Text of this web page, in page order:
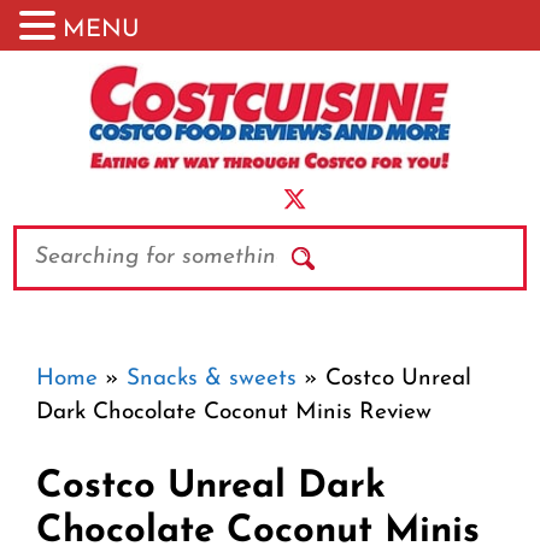
Search
Home » Snacks & sweets » Costco Unreal
Dark Chocolate Coconut Minis Review
Costco Unreal Dark
Chocolate Coconut Minis
MENU